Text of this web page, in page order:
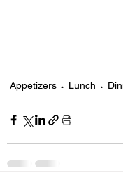
Appetizers Lunch